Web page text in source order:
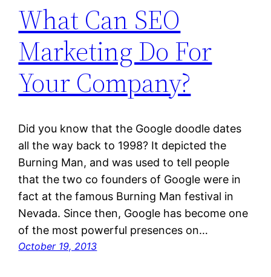
What Can SEO
Marketing Do For
Your Company?
Did you know that the Google doodle dates
all the way back to 1998? It depicted the
Burning Man, and was used to tell people
that the two co founders of Google were in
fact at the famous Burning Man festival in
Nevada. Since then, Google has become one
of the most powerful presences on…
October 19, 2013